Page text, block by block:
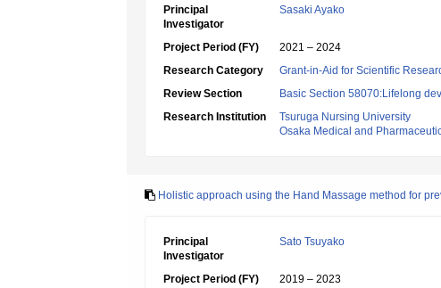
Principal
Investigator
Sasaki Ayako
Project Period (FY)
2021 – 2024
Research Category
Grant-in-Aid for Scientific
Review Section
Basic Section 58070:Lifelong
Research Institution
Tsuruga Nursing University
Osaka Medical and
Holistic approach using the Hand Massage method for
Principal
Investigator
Sato Tsuyako
Project Period (FY)
2019 – 2023